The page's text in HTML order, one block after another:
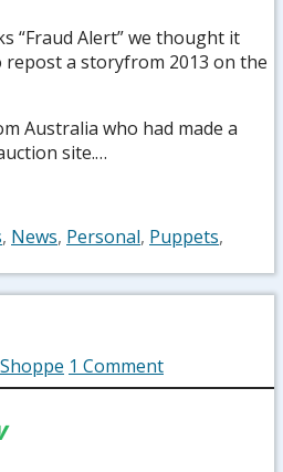
“Fraud Alert” we thought it
a storyfrom 2013 on the
Australia who had made a
site.…
, News, Personal, Puppets,
1 Comment